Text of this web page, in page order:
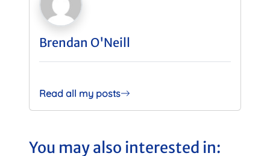
Brendan O'Neill
Read all my posts
You may also interested in: